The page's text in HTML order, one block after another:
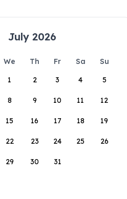
July 2026
We Th Fr Sa
Su
1
2 3 4 5
8 9 10 11 12
15 16 17 18 19
22 23 24 25 26
29 30 31